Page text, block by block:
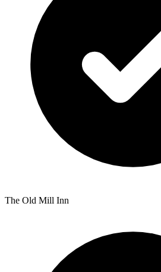
The Old Mill Inn